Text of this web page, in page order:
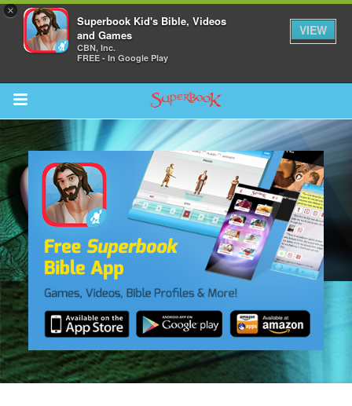
×
Superbook Kid's Bible, Videos
and Games
CBN, Inc.
FREE - In Google Play
VIEW
Return to Content